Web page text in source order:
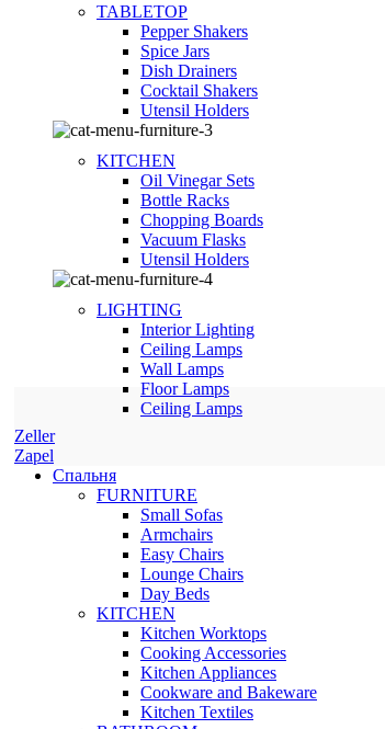
TABLETOP
Pepper Shakers
Spice Jars
Dish Drainers
Сocktail Shakers
Utensil Holders
KITCHEN
Oil Vinegar Sets
Bottle Racks
Chopping Boards
Vacuum Flasks
Utensil Holders
LIGHTING
Interior Lighting
Ceiling Lamps
Wall Lamps
Floor Lamps
Ceiling Lamps
Zeller
Zapel
Спальня
FURNITURE
Small Sofas
Armchairs
Easy Chairs
Lounge Chairs
Day Beds
KITCHEN
Kitchen Worktops
Cooking Accessories
Kitchen Appliances
Cookware and Bakeware
Kitchen Textiles